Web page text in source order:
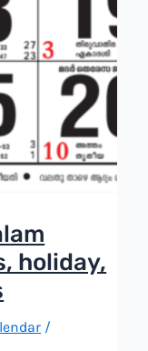
holiday,
/